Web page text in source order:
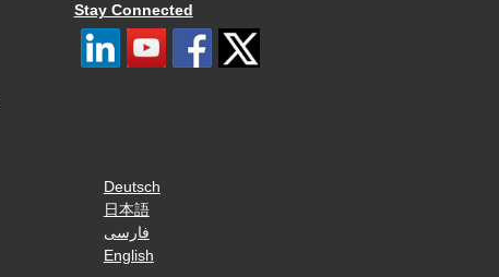
Stay Connected
Deutsch
日本語
فارسی
English